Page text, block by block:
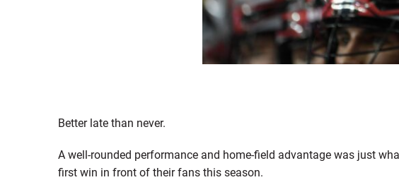
Better late than never.
A well-rounded performance and home-field advantage was just
first win in front of their fans this season.